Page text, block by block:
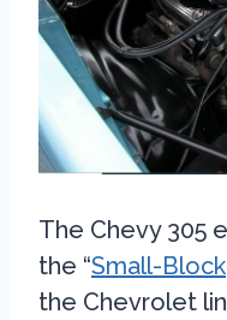
The Chevy 305
the “Small-Block
the Chevrolet